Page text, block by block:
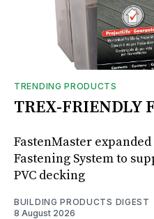
TRENDING PRODUCTS
TREX-FRIENDLY
FastenMaster
Fastening System to
PVC decking
BUILDING PRODUCTS DIGEST
8 August 2026